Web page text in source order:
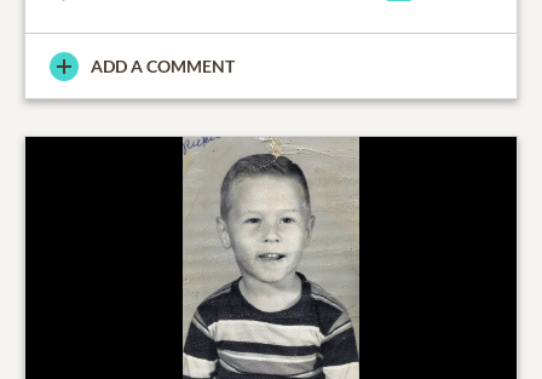
ADD A COMMENT